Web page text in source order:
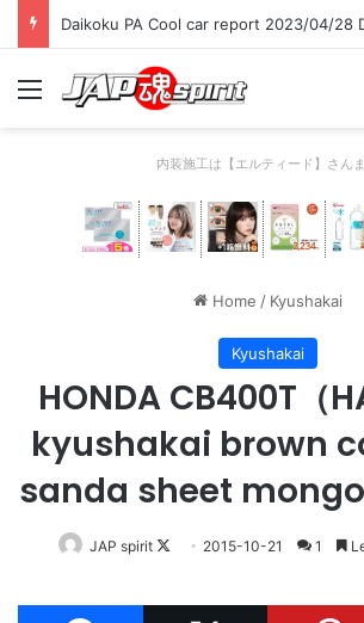
Daikoku PA Cool car report 2023/04/28
Menu
内装施工は【エルティード】さん
Home / Kyushakai
Kyushakai
HONDA CB400T（
kyushakai brown
sanda sheet
JAP spirit
Follow
X
2015-10-21 1